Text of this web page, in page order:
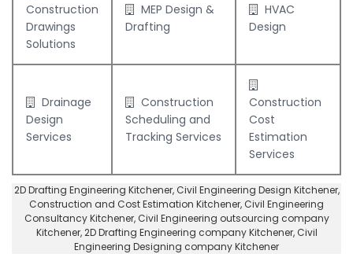
Construction
Drawings
Solutions
MEP Design &
Drafting
HVAC
Design
Drainage
Design
Services
Construction
Scheduling and
Tracking Services
Construction
Cost
Estimation
Services
2D Drafting Engineering Kitchener, Civil Engineering Design Kitchener,
Construction and Cost Estimation Kitchener, Civil Engineering
Consultancy Kitchener, Civil Engineering outsourcing company
Kitchener,2D Drafting Engineering company Kitchener, Civil
Engineering Designing company Kitchener